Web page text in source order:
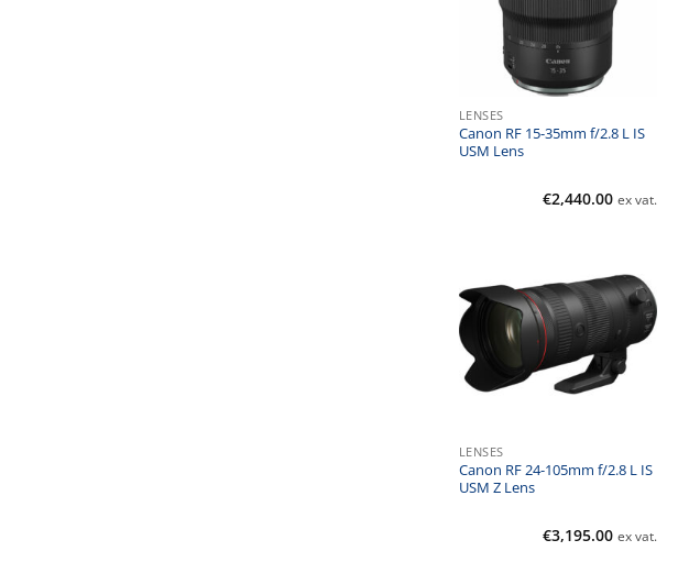
LENSES
Canon RF 15-35mm f/2.8 L IS
USM Lens
€2,440.00 ex vat.
LENSES
Canon RF 24-105mm f/2.8 L IS
USM Z Lens
€3,195.00 ex vat.